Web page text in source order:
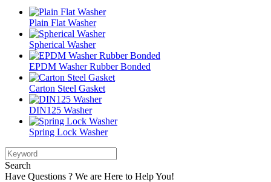
Plain Flat Washer
Spherical Washer
EPDM Washer Rubber Bonded
Carton Steel Gasket
DIN125 Washer
Spring Lock Washer
Search
Have Questions ? We are Here to Help You!